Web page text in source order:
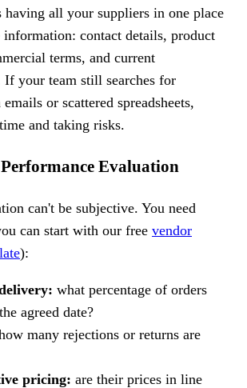
having all your suppliers in one place
contact details, product
terms, and current
If your team still searches for
or scattered spreadsheets,
and taking risks.
Evaluation
can't be subjective. You need
can start with our free vendor
):
what percentage of orders
agreed date?
many rejections or returns are
pricing: are their prices in line